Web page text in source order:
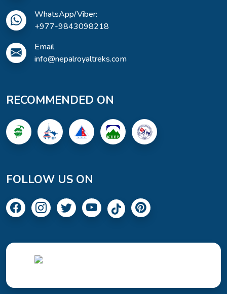
WhatsApp/Viber:
+977-9843098218
Email
info@nepalroyaltreks.com
RECOMMENDED ON
FOLLOW US ON